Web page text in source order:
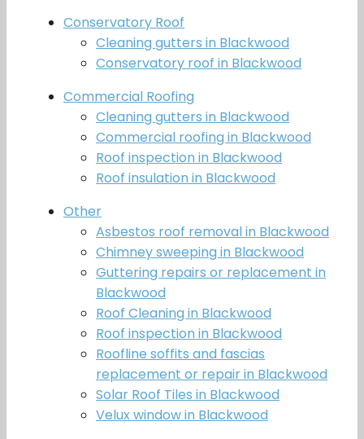
Conservatory Roof
Cleaning gutters in Blackwood
Conservatory roof in Blackwood
Commercial Roofing
Cleaning gutters in Blackwood
Commercial roofing in Blackwood
Roof inspection in Blackwood
Roof insulation in Blackwood
Other
Asbestos roof removal in Blackwood
Chimney sweeping in Blackwood
Guttering repairs or replacement in
Blackwood
Roof Cleaning in Blackwood
Roof inspection in Blackwood
Roofline soffits and fascias
replacement or repair in Blackwood
Solar Roof Tiles in Blackwood
Velux window in Blackwood